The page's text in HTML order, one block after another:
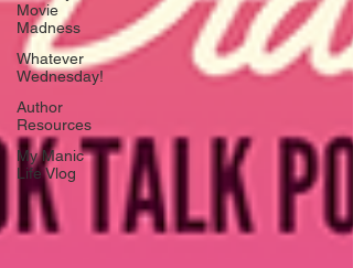
Movie
Madness
Whatever
Wednesday!
Author
Resources
My Manic
Life Vlog